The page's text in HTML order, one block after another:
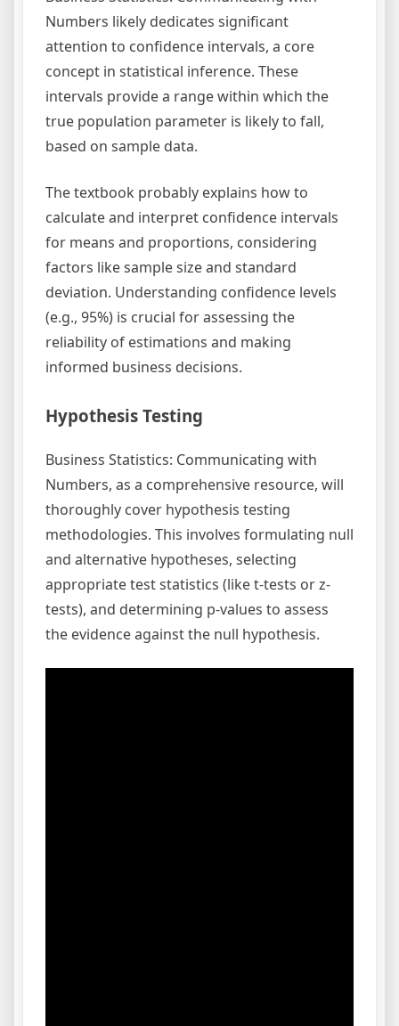
Numbers likely dedicates significant
attention to confidence intervals, a core
concept in statistical inference. These
intervals provide a range within which the
true population parameter is likely to fall,
based on sample data.
The textbook probably explains how to
calculate and interpret confidence intervals
for means and proportions, considering
factors like sample size and standard
deviation. Understanding confidence levels
(e.g., 95%) is crucial for assessing the
reliability of estimations and making
informed business decisions.
Hypothesis Testing
Business Statistics: Communicating with
Numbers, as a comprehensive resource, will
thoroughly cover hypothesis testing
methodologies. This involves formulating null
and alternative hypotheses, selecting
appropriate test statistics (like t-tests or z-
tests), and determining p-values to assess
the evidence against the null hypothesis.